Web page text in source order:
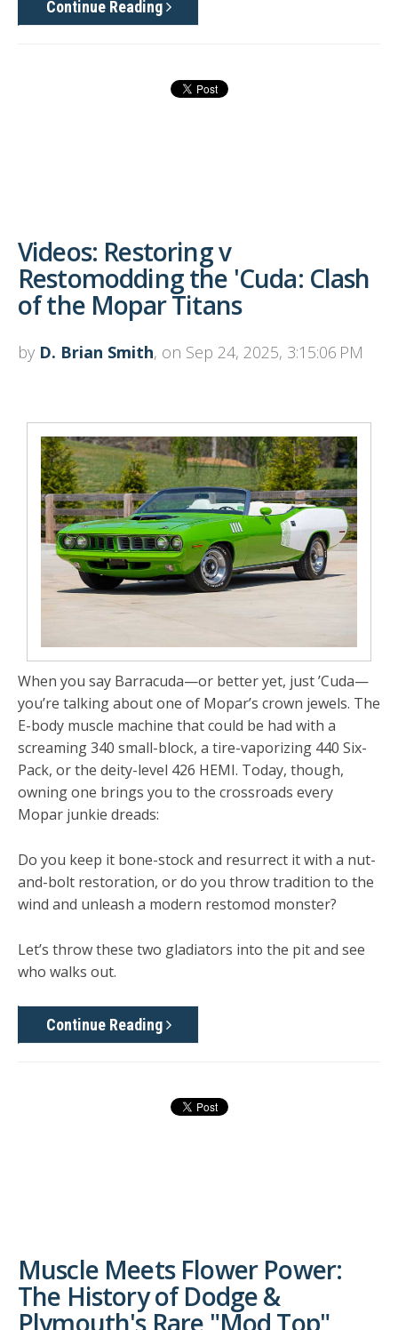
Continue Reading
Videos: Restoring v
Restomodding the 'Cuda: Clash
of the Mopar Titans
by D. Brian Smith, on Sep 24, 2025, 3:15:06 PM
When you say Barracuda—or better yet, just’Cuda—
you’re talking about one of Mopar’s crown jewels. The
E-body muscle machine that could be had with a
screaming 340 small-block, a tire-vaporizing 440 Six-
Pack, or the deity-level 426 HEMI. Today, though,
owning one brings you to the crossroads every
Mopar junkie dreads:
Do you keep it bone-stock and resurrect it with a nut-
and-bolt restoration, or do you throw tradition to the
wind and unleash a modern restomod monster?
Let’s throw these two gladiators into the pit and see
who walks out.
Continue Reading
Muscle Meets Flower Power:
The History of Dodge &
Plymouth's Rare "Mod Top"